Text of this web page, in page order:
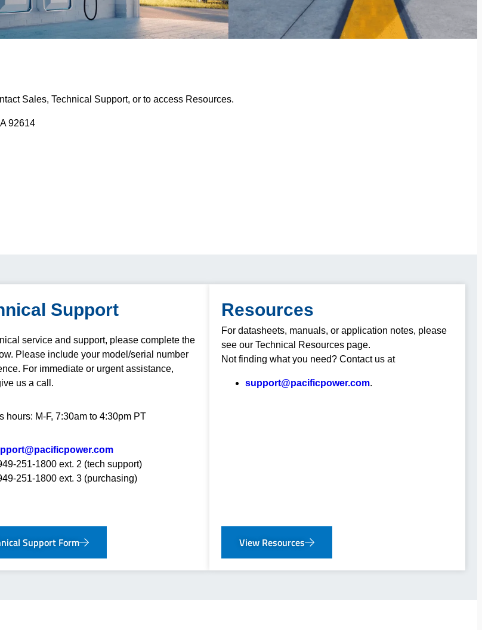
Sales, Technical Support, or to access Resources.
92614
Support
service and support, please complete the
Please include your model/serial number
For immediate or urgent assistance,
us a call.
hours: M-F, 7:30am to 4:30pm PT
251-1800 ext. 2 (tech support)
251-1800 ext. 3 (purchasing)
Support Form
Resources
For datasheets, manuals, or application notes, please
see our Technical Resources page.
Not finding what you need? Contact us at
support@pacificpower.com.
View Resources